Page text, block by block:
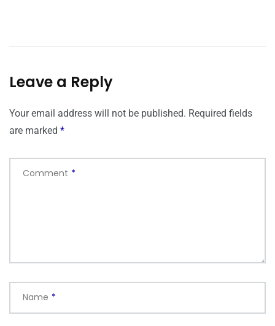
Leave a Reply
Your email address will not be published. Required fields
are marked *
Comment *
Name *